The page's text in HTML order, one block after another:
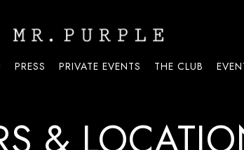
PRESS PRIVATE EVENTS THE CLUB